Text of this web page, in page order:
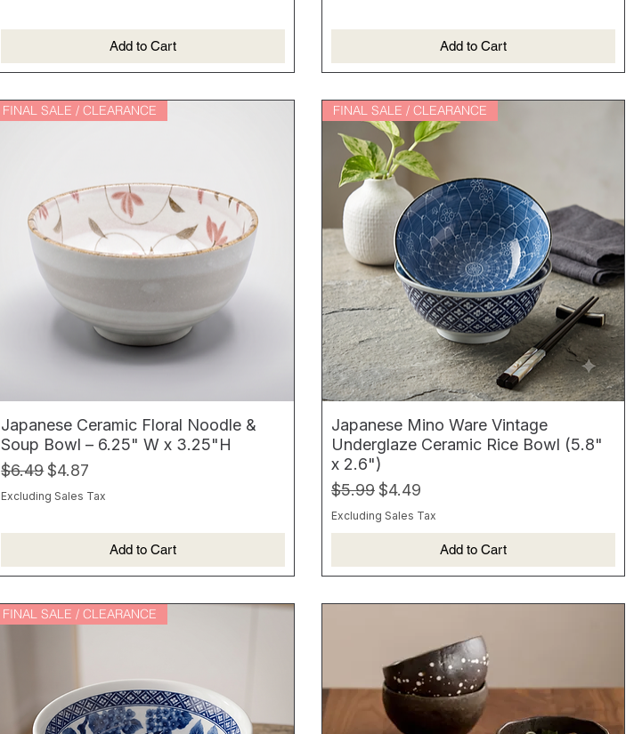
香喷喷的煲仔饭就靠它啦！
Add to Cart Add to Cart
FINAL SALE / CLEARANCE
Japanese Ceramic Floral Noodle &
Soup Bowl – 6.25" W x 3.25"H
Regular Price
$6.49Sale Price
$4.87
Excluding Sales Tax
Add to Cart
FINAL SALE / CLEARANCE
Japanese Mino Ware Vintage
Underglaze Ceramic Rice Bowl (5.8"
x 2.6")
Regular Price
$5.99Sale Price
$4.49
Excluding Sales Tax
Add to Cart
FINAL SALE / CLEARANCE